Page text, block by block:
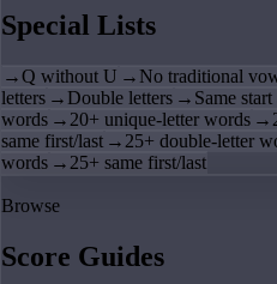
Special Lists
→Q without U → No traditional
letters → Double letters → Same
words → 20+ unique-letter words →
same first/last → 25+ double-letter
words → 25+ same first/last
Browse
Score Guides